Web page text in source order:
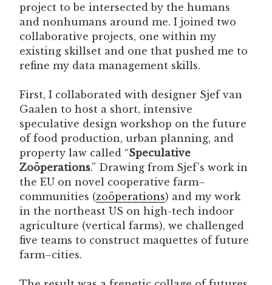
project to be intersected by the humans
and nonhumans around me. I joined two
collaborative projects, one within my
existing skillset and one that pushed me to
refine my data management skills.
First, I collaborated with designer Sjef van
Gaalen to host a short, intensive
speculative design workshop on the future
of food production, urban planning, and
property law called “Speculative
Zoöperations.” Drawing from Sjef’s work in
the EU on novel cooperative farm–
communities (zoöperations) and my work
in the northeast US on high-tech indoor
agriculture (vertical farms), we challenged
five teams to construct maquettes of future
farm–cities.